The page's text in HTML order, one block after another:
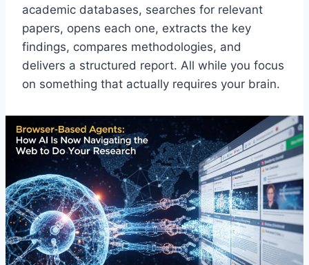
academic databases, searches for relevant
papers, opens each one, extracts the key
findings, compares methodologies, and
delivers a structured report. All while you focus
on something that actually requires your brain.